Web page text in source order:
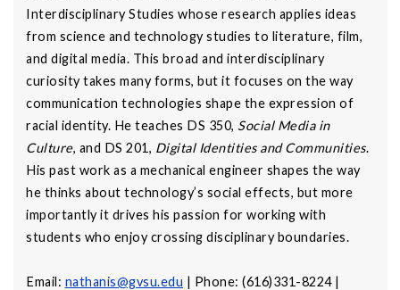
Interdisciplinary Studies whose research applies ideas
from science and technology studies to literature, film,
and digital media. This broad and interdisciplinary
curiosity takes many forms, but it focuses on the way
communication technologies shape the expression of
racial identity. He teaches DS 350, Social Media in
Culture, and DS 201, Digital Identities and Communities.
His past work as a mechanical engineer shapes the way
he thinks about technology’s social effects, but more
importantly it drives his passion for working with
students who enjoy crossing disciplinary boundaries.
Email: nathanis@gvsu.edu | Phone: (616)331-8224 |